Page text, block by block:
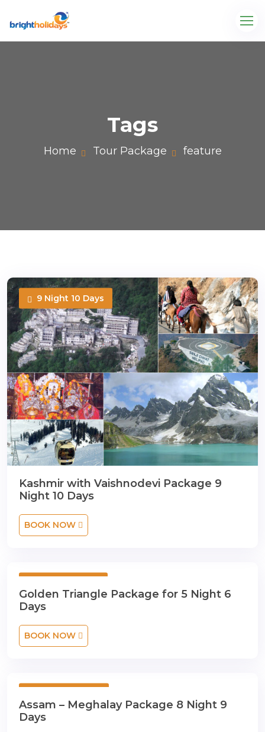
Tags
Home Tour Package feature
9 Night 10 Days
Kashmir with Vaishnodevi Package 9
Night 10 Days
BOOK NOW
Golden Triangle Package for 5 Night 6
Days
BOOK NOW
Assam – Meghalay Package 8 Night 9
Days